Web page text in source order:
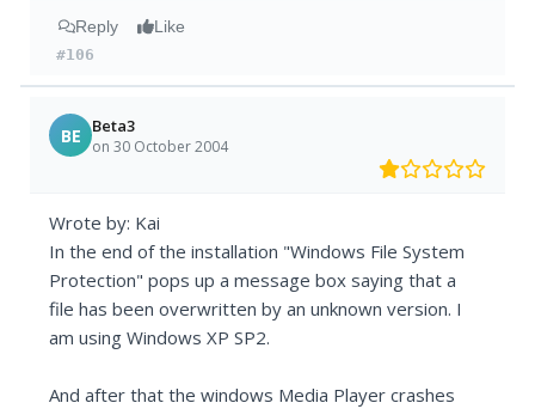
Reply Like
#106
BE Beta3
on 30 October 2004
Wrote by: Kai
In the end of the installation "Windows File System
Protection" pops up a message box saying that a
file has been overwritten by an unknown version. I
am using Windows XP SP2.
And after that the windows Media Player crashes